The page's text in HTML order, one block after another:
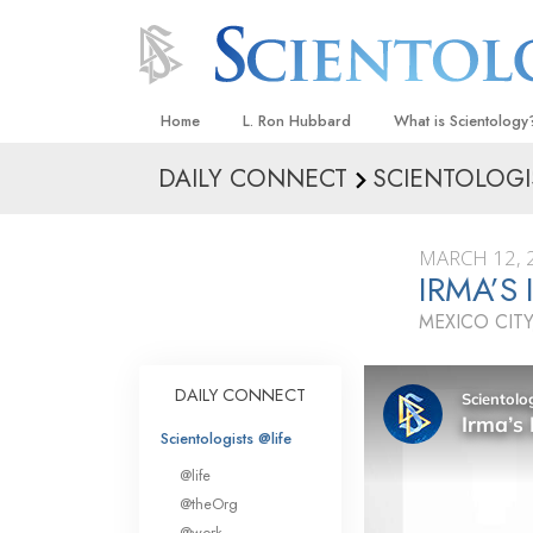
Home L. Ron Hubbard What is
Beliefs & Practices
What Scientologists
Scientology
Meet A Scientologist
Inside a Church
The Basic
An Introduction to
DAILY CONNECT
MARCH 12,
MEXICO
DAILY CONNECT
Scientologists @life
@life
@theOrg